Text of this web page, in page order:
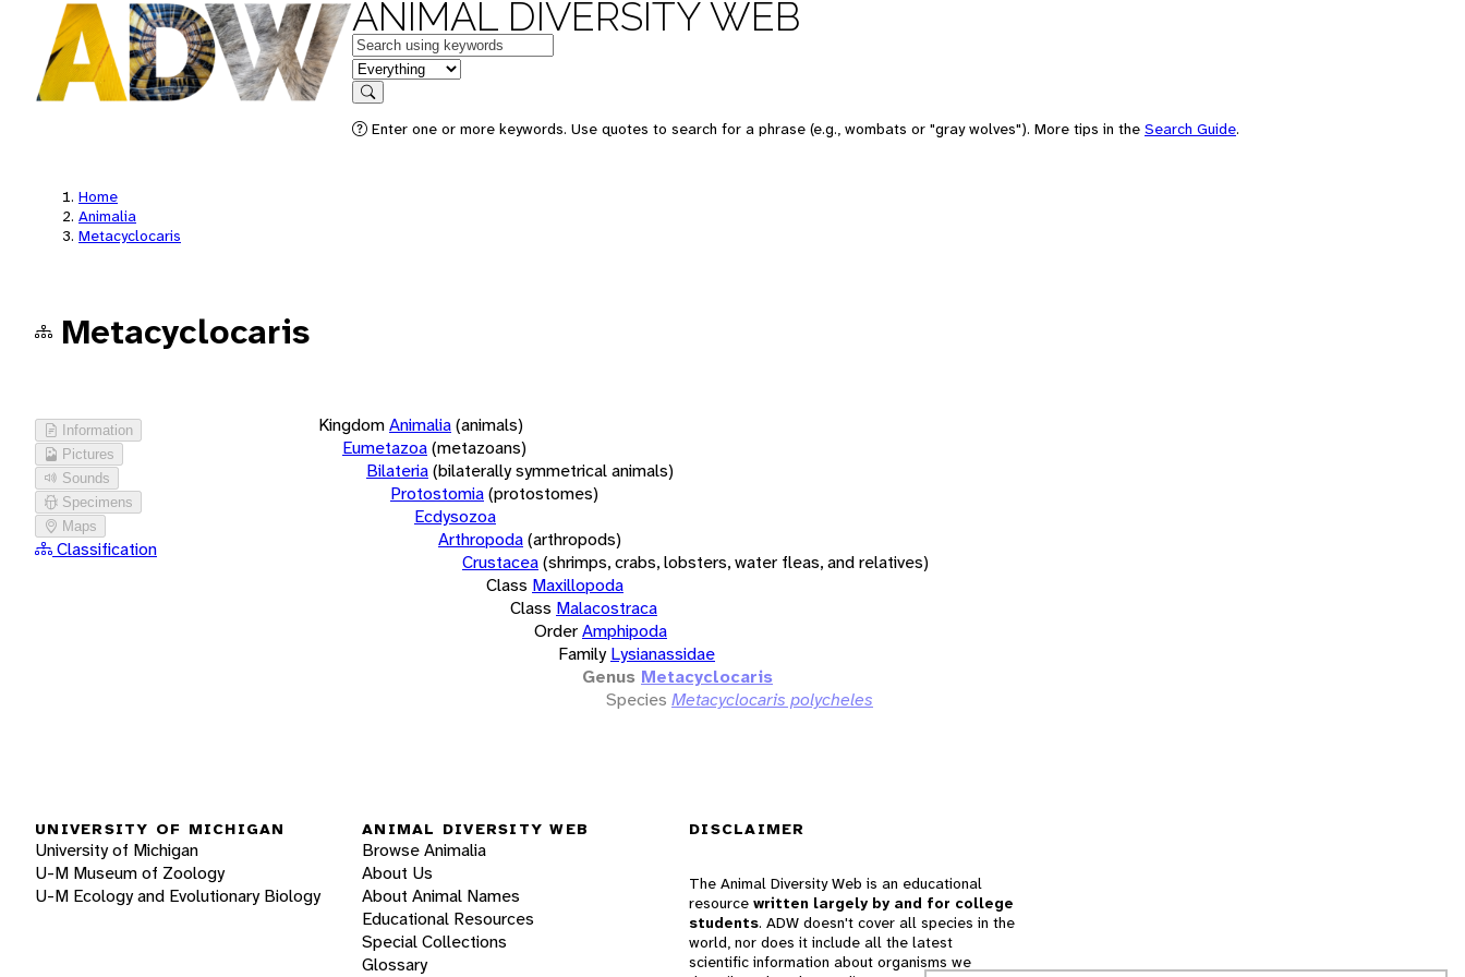
ANIMAL DIVERSITY WEB
Keywords
in feature
Search
Enter one or more keywords. Use quotes to search for a phrase (e.g., wombats or "gray wolves"). More tips in the Search Guide.
Home
Animalia
Metacyclocaris
Metacyclocaris
Information
Pictures
Sounds
Specimens
Maps
Classification
KingdomAnimalia(animals)
Eumetazoa(metazoans)
Bilateria(bilaterally symmetrical animals)
Protostomia(protostomes)
Ecdysozoa
Arthropoda(arthropods)
Crustacea(shrimps, crabs, lobsters, water fleas, and relatives)
Class Maxillopoda
Class Malacostraca
OrderAmphipoda
Family Lysianassidae
Genus Metacyclocaris
Species Metacyclocaris polycheles
UNIVERSITY OF MICHIGAN
University of Michigan
U-M Museum of Zoology
U-M Ecology and Evolutionary Biology
ANIMAL DIVERSITY WEB
Browse Animalia
About Us
About Animal Names
Educational Resources
Special Collections
Glossary
DISCLAIMER
The Animal Diversity Web is an educational
resource written largely by and for college
students. ADW doesn't cover all species in the
world, nor does it include all the latest
scientific information about organisms we